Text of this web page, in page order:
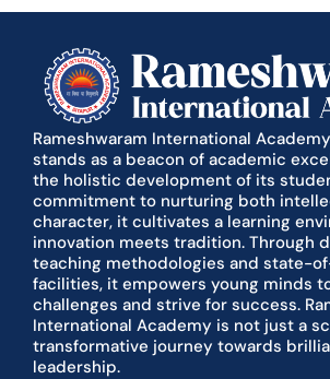
Rameshwaram International
stands as a beacon of academic
the holistic development of its
commitment to nurturing both
character, it cultivates a learning
innovation meets tradition. Through
teaching methodologies and state-
facilities, it empowers young minds
challenges and strive for success.
International Academy is not just a
transformative journey towards
leadership.